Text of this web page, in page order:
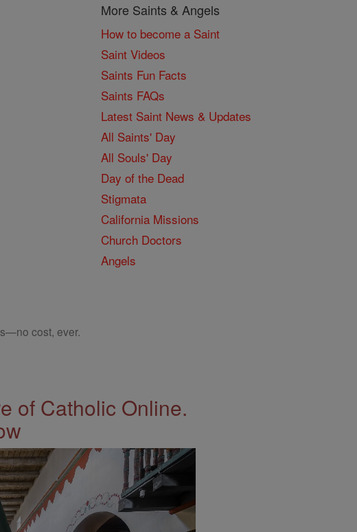
More Saints & Angels
How to become a Saint
Saint Videos
Saints Fun Facts
Saints FAQs
Latest Saint News & Updates
All Saints' Day
All Souls' Day
Day of the Dead
Stigmata
California Missions
Church Doctors
Angels
cost, ever.
of Catholic Online.